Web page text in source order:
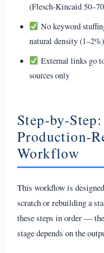
(Flesch-Kincaid
No keyword
natural density
External links go
sources only
Step-by-
Production-
Workflow
This workflow is
scratch or rebuilding a
these steps in order — the
stage depends on the